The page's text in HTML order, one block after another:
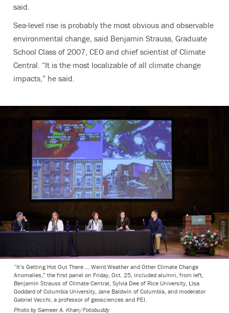
said.
Sea-level rise is probably the most obvious and observable
environmental change, said Benjamin Strauss, Graduate
School Class of 2007, CEO and chief scientist of Climate
Central. “It is the most localizable of all climate change
impacts,” he said.
“It’s Getting Hot Out There … Weird Weather and Other Climate Change
Anomalies,” the first panel on Friday, Oct. 25, included alumni, from left,
Benjamin Strauss of Climate Central, Sylvia Dee of Rice University, Lisa
Goddard of Columbia University, Jane Baldwin of Columbia, and moderator
Gabriel Vecchi, a professor of geosciences and PEI.
Photo by Sameer A. Khan/Fotobuddy